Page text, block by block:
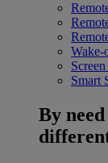
Smart
By need